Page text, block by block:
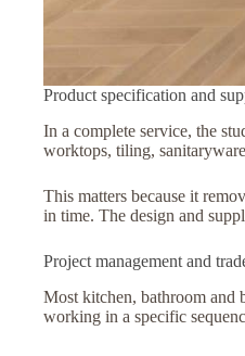
Product specification and
In a complete service, the
worktops, tiling,
This matters because it
in time. The design and
Project management and
Most kitchen, bathroom and
working in a specific